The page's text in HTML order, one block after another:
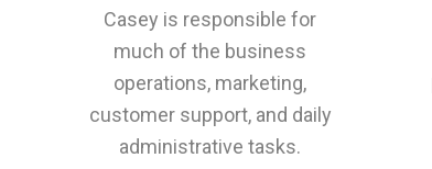
Casey is responsible for
much of the business
operations, marketing,
customer support, and daily
administrative tasks.